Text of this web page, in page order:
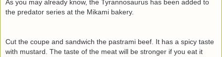
As you may already know, the Tyrannosaurus has been added to
the predator series at the Mikami bakery.
Cut the coupe and sandwich the pastrami beef. It has a spicy taste
with mustard. The taste of the meat will be stronger if you eat it